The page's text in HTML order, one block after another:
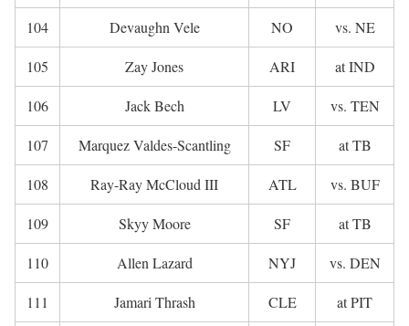
104 Devaughn Vele NO vs. NE
105 Zay Jones ARI at IND
106 Jack Bech LV vs. TEN
107 Marquez Valdes-Scantling SF at TB
108 Ray-Ray McCloud III ATL vs. BUF
109 Skyy Moore SF at TB
110 Allen Lazard NYJ vs. DEN
111 Jamari Thrash CLE at PIT